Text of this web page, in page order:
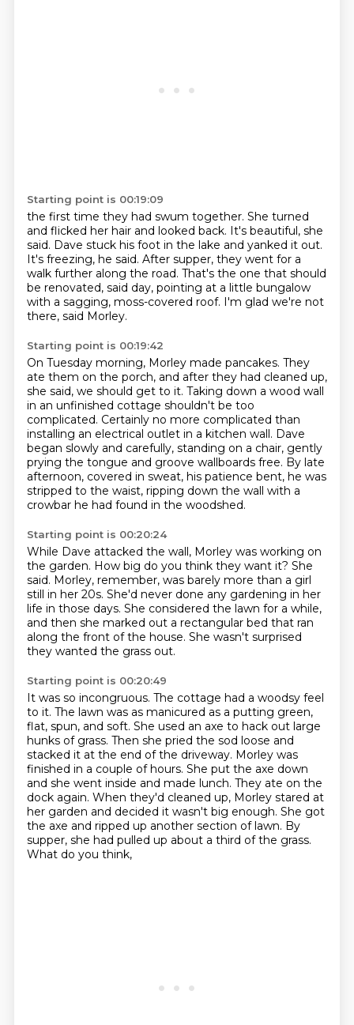
Starting point is 00:19:09
the first time they had swum together. She turned
and flicked her hair and looked back. It's beautiful, she
said. Dave stuck his foot in the lake and yanked it out.
It's freezing, he said. After supper, they went for a
walk further along the road. That's the one that should
be renovated, said day, pointing at a little bungalow
with a sagging, moss-covered roof. I'm glad we're not
there, said Morley.
Starting point is 00:19:42
On Tuesday morning, Morley made pancakes. They
ate them on the porch, and after they had cleaned up,
she said, we should get to it. Taking down a wood wall
in an unfinished cottage shouldn't be too
complicated. Certainly no more complicated than
installing an electrical outlet in a kitchen wall. Dave
began slowly and carefully, standing on a chair, gently
prying the tongue and groove wallboards free. By late
afternoon, covered in sweat, his patience bent, he was
stripped to the waist, ripping down the wall with a
crowbar he had found in the woodshed.
Starting point is 00:20:24
While Dave attacked the wall, Morley was working on
the garden. How big do you think they want it? She
said. Morley, remember, was barely more than a girl
still in her 20s. She'd never done any gardening in her
life in those days. She considered the lawn for a while,
and then she marked out a rectangular bed that ran
along the front of the house. She wasn't surprised
they wanted the grass out.
Starting point is 00:20:49
It was so incongruous. The cottage had a woodsy feel
to it. The lawn was as manicured as a putting green,
flat, spun, and soft. She used an axe to hack out large
hunks of grass. Then she pried the sod loose and
stacked it at the end of the driveway. Morley was
finished in a couple of hours. She put the axe down
and she went inside and made lunch. They ate on the
dock again. When they'd cleaned up, Morley stared at
her garden and decided it wasn't big enough. She got
the axe and ripped up another section of lawn. By
supper, she had pulled up about a third of the grass.
What do you think,